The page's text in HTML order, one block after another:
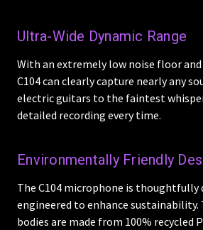
Ultra-Wide Dynamic Range
With an extremely low noise floor and
C104 can clearly capture nearly any
electric guitars to the faintest
detailed recording every time.
Environmentally Friendly
The C104 microphone is thoughtfully
engineered to enhance sustainability.
bodies are made from 100% recycled